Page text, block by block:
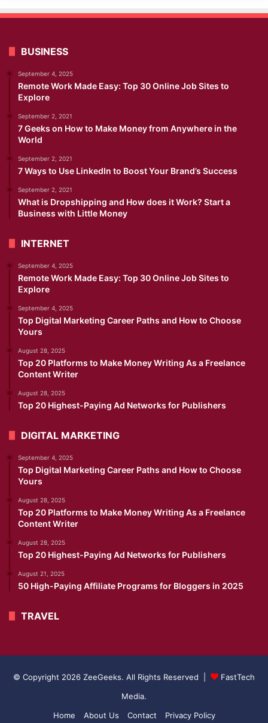
BUSINESS
September 4, 2025
Remote Work Made Easy: Top 30 Online Job Sites to
Explore
September 2, 2021
7 Geeks on How to Make Money from Anywhere in the
World
September 2, 2021
7 Ways to Use LinkedIn to Boost Your Brand’s Success
September 2, 2021
What is Dropshipping and How does it Work? Start a
Business with Little Money
INTERNET
September 4, 2025
Remote Work Made Easy: Top 30 Online Job Sites to
Explore
September 4, 2025
Top Digital Marketing Career Paths and How to Choose
Yours
August 28, 2025
Top 20 Platforms to Make Money Writing As a Freelance
Content Writer
August 28, 2025
Top 20 Highest-Paying Ad Networks for Publishers
DIGITAL MARKETING
September 4, 2025
Top Digital Marketing Career Paths and How to Choose
Yours
August 28, 2025
Top 20 Platforms to Make Money Writing As a Freelance
Content Writer
August 28, 2025
Top 20 Highest-Paying Ad Networks for Publishers
August 21, 2025
50 High-Paying Affiliate Programs for Bloggers in 2025
TRAVEL
© Copyright 2026 ZeeGeeks. All Rights Reserved |
FastTech
Media.
Home
About Us Contact Privacy Policy